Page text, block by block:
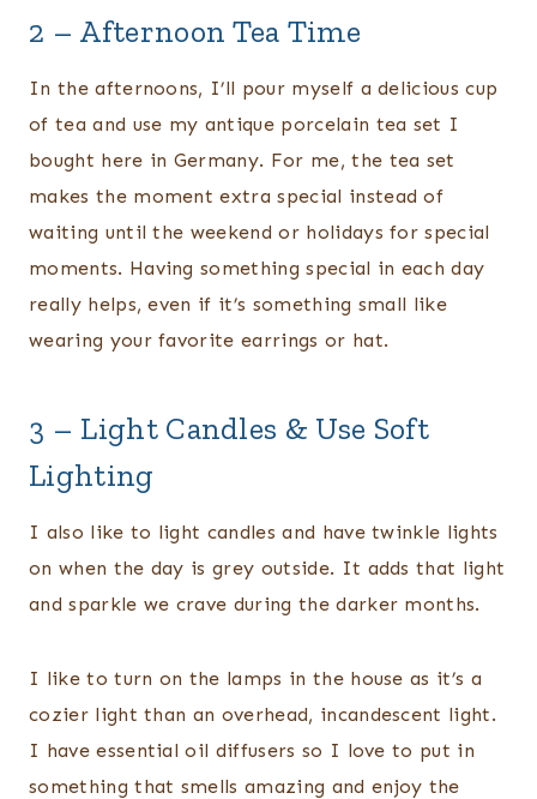
2 – Afternoon Tea Time
In the afternoons, I’ll pour myself a delicious cup
of tea and use my antique porcelain tea set I
bought here in Germany. For me, the tea set
makes the moment extra special instead of
waiting until the weekend or holidays for special
moments. Having something special in each day
really helps, even if it’s something small like
wearing your favorite earrings or hat.
3 – Light Candles & Use Soft
Lighting
I also like to light candles and have twinkle lights
on when the day is grey outside. It adds that light
and sparkle we crave during the darker months.
I like to turn on the lamps in the house as it’s a
cozier light than an overhead, incandescent light.
I have essential oil diffusers so I love to put in
something that smells amazing and enjoy the